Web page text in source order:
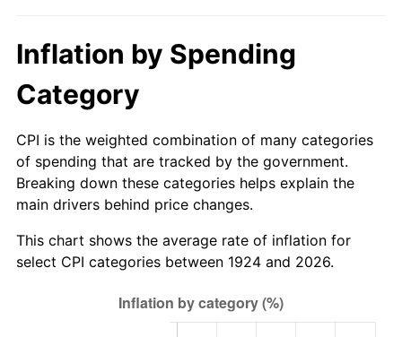
$846.49 6.16%
1983 $873.68
1984 $911.40 4.32%
1985 $943.86 3.56%
1986 $961.40 1.86%
1987 $996.49 3.65%
$1,037.72 4.14%
Inflation by Spending
Category
CPI is the weighted combination of many categories
of spending that are tracked by the government.
Breaking down these categories helps explain the
main drivers behind price changes.
This chart shows the average rate of inflation for
select CPI categories between 1924 and 2026.